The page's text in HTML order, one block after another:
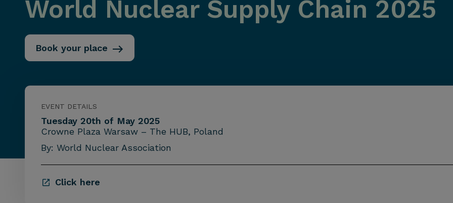
World Nuclear Supply Chain 2025
Book your place
EVENT DETAILS
Tuesday 20th of May 2025
Crowne Plaza Warsaw – The HUB, Poland
By: World Nuclear Association
Click here